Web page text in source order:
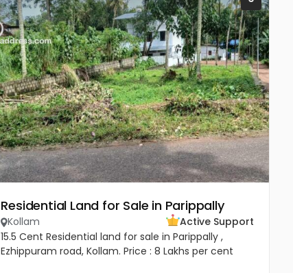
Residential Land for Sale in Parippally
Kollam
Active Support
15.5 Cent Residential land for sale in Parippally ,
Ezhippuram road, Kollam. Price : 8 Lakhs per cent